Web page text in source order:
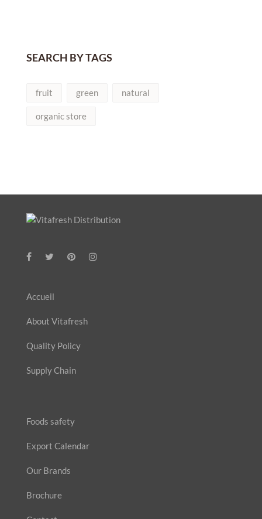
SEARCH BY TAGS
fruit green natural
organic store
Accueil
About Vitafresh
Quality Policy
Supply Chain
Foods safety
Export Calendar
Our Brands
Brochure